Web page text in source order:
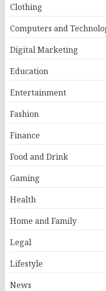
Clothing
Computers and
Digital Marketing
Education
Entertainment
Fashion
Finance
Food and Drink
Gaming
Health
Home and Family
Legal
Lifestyle
News